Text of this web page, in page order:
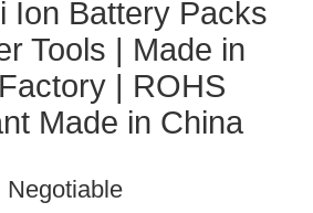
Ion Battery Packs
Tools | Made in
| ROHS
Made in China
Negotiable